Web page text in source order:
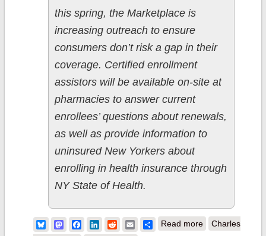
this spring, the Marketplace is
increasing outreach to ensure
consumers don’t risk a gap in their
coverage. Certified enrollment
assistors will be available on-site at
pharmacies to answer current
enrollees’ questions about renewals,
as well as provide information to
uninsured New Yorkers about
enrolling in health insurance through
NY State of Health.
BlueskyMastodonFacebook
LinkedIn
RedditEmailShare
Read moreabout NY State
Charles